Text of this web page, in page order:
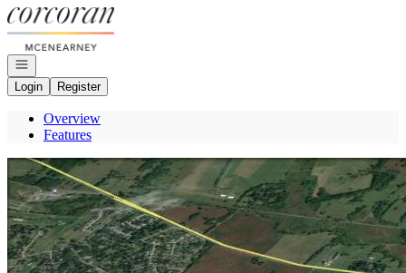
Go to: Homepage
Open navigation
Login
Register
Overview
Features